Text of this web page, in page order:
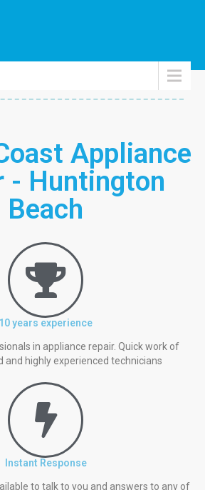
Appliance
- Huntington
Beach
10 years experience
in appliance repair. Quick work of
and highly experienced technicians
Instant Response
to talk to you and answers to any of